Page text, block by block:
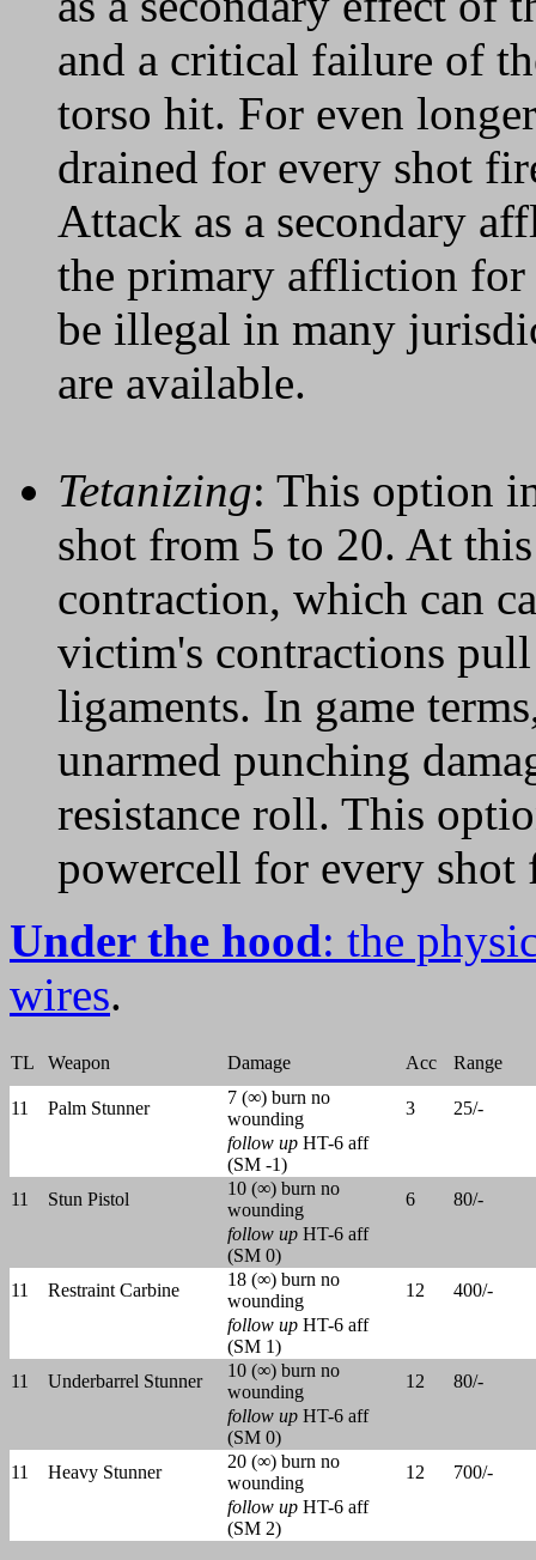
and a critical failure of
torso hit. For even
drained for every shot
Attack as a secondary
the primary affliction
be illegal in many
are available.
Tetanizing: This option
shot from 5 to 20. At
contraction, which can
victim's contractions
ligaments. In game
unarmed punching
resistance roll. This
powercell for every shot
Under the hood: the
wires.
TL Weapon Damage Acc Range
11 Palm Stunner
7 (∞) burn no
wounding
3
25/-
follow up HT-6 aff
(SM -1)
11
Stun Pistol
10 (∞) burn no
wounding
6
80/-
follow up HT-6 aff
(SM 0)
11
Restraint Carbine
18 (∞) burn no
wounding
12
400/-
follow up HT-6 aff
(SM 1)
11
Underbarrel Stunner
10 (∞) burn no
wounding
12
80/-
follow up HT-6 aff
(SM 0)
11
Heavy Stunner
20 (∞) burn no
wounding
12
700/-
follow up HT-6 aff
(SM 2)